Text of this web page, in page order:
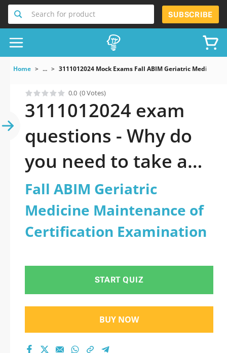
Search for product SUBSCRIBE
Home ... 3111012024 Mock Exams Fall ABIM Geriatric
0.0 (0 Votes)
3111012024 exam
questions - Why do
you need to take a
official updated Fall
ABIM Geriatric
Medicine
Maintenance of
Certification
Examination practice
test 2026?
Fall ABIM Geriatric
Medicine Maintenance of
Certification Examination
START QUIZ
BUY NOW